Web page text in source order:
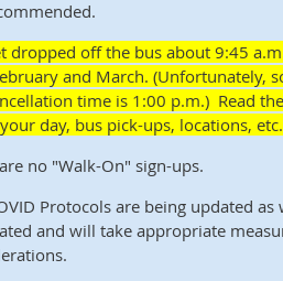
dropped off the bus about 9:45
and March. (Unfortunately,
time is 1:00 p.m.) Read
day, bus pick-ups, locations, etc.
no "Walk-On" sign-ups.
Protocols are being updated
and will take appropriate